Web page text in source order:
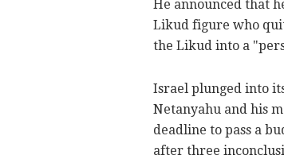
He announced that
Likud figure who
the Likud into a
Israel plunged into
Netanyahu and his
deadline to pass a
after three